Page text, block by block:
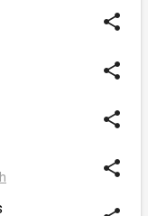
share
share
share
share